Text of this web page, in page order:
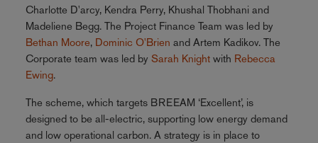
Charlotte D'arcy, Kendra Perry, Khushal Thobhani and
Madeliene Begg. The Project Finance Team was led by
Bethan Moore, Dominic O'Brien and Artem Kadikov. The
Corporate team was led by Sarah Knightwith Rebecca
Ewing.
The scheme, which targets BREEAM ‘Excellent’, is
designed to be all-electric, supporting low energy demand
and low operational carbon. A strategy is in place to